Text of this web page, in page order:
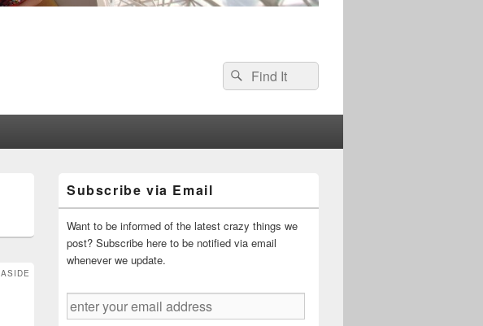
Search
for:
Search
ASIDE
Sidebar
Widget
Area
Subscribe via Email
Want to be informed of the latest crazy things we
post? Subscribe here to be notified via email
whenever we update.
enter
your